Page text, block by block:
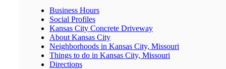
Business Hours
Social Profiles
Kansas City Concrete Driveway
About Kansas City
Neighborhoods in Kansas City, Missouri
Things to do in Kansas City, Missouri
Directions